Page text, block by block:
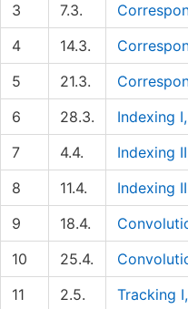
3
7.3.
4
14.3.
5
21.3.
6
28.3.
Indexing
7
4.4.
Indexing
8
11.4.
Indexing
9
18.4.
10
25.4.
11
2.5. Tracking